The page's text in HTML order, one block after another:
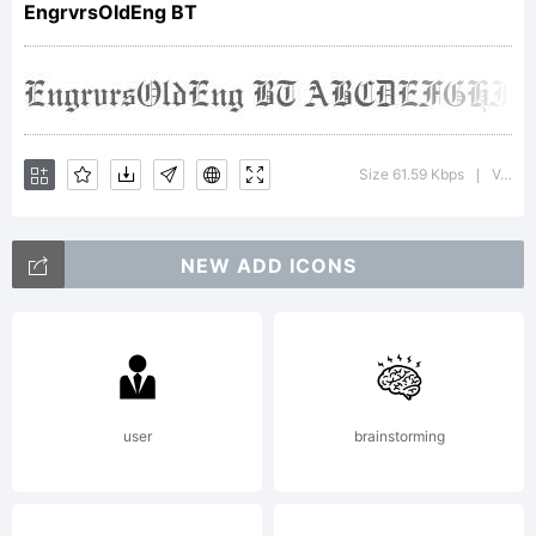
Copyright:
Copyright
1990-
EngrvrsOldEng BT
Size 61.59 Kbps Version : 2.001 mfgpctt 4.4
NEW ADD ICONS
user brainstorming